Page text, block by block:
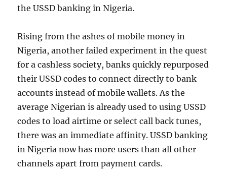
the USSD banking in Nigeria.
Rising from the ashes of mobile money in
Nigeria, another failed experiment in the quest
for a cashless society, banks quickly repurposed
their USSD codes to connect directly to bank
accounts instead of mobile wallets. As the
average Nigerian is already used to using USSD
codes to load airtime or select call back tunes,
there was an immediate affinity. USSD banking
in Nigeria now has more users than all other
channels apart from payment cards.